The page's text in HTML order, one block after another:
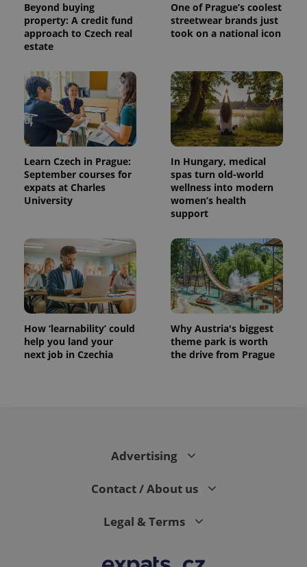
Beyond buying
property: A credit fund
approach to Czech real
estate
One of Prague’s coolest
streetwear brands just
took on a national icon
Learn Czech in Prague:
September courses for
expats at Charles
University
In Hungary, medical
spas turn old-world
wellness into modern
women’s health
support
How ‘learnability’ could
help you land your
next job in Czechia
Why Austria's biggest
theme park is worth
the drive from Prague
Advertising
Contact / About us
Legal & Terms
CookieScriptConsent
CookieScript
.expats.cz
PHPSESSID